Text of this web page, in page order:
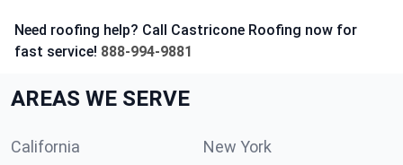
Need roofing help? Call Castricone Roofing now for
fast service! 888-994-9881
AREAS WE SERVE
California New York